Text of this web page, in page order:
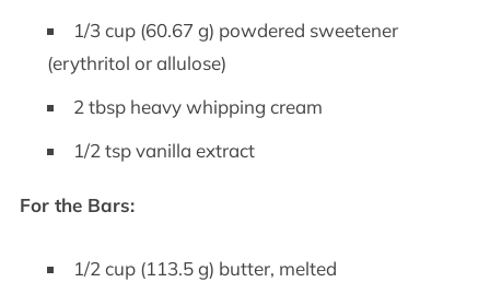
1/3 cup (60.67 g) powdered sweetener
(erythritol or allulose)
2 tbsp heavy whipping cream
1/2 tsp vanilla extract
For the Bars:
1/2 cup (113.5 g) butter, melted